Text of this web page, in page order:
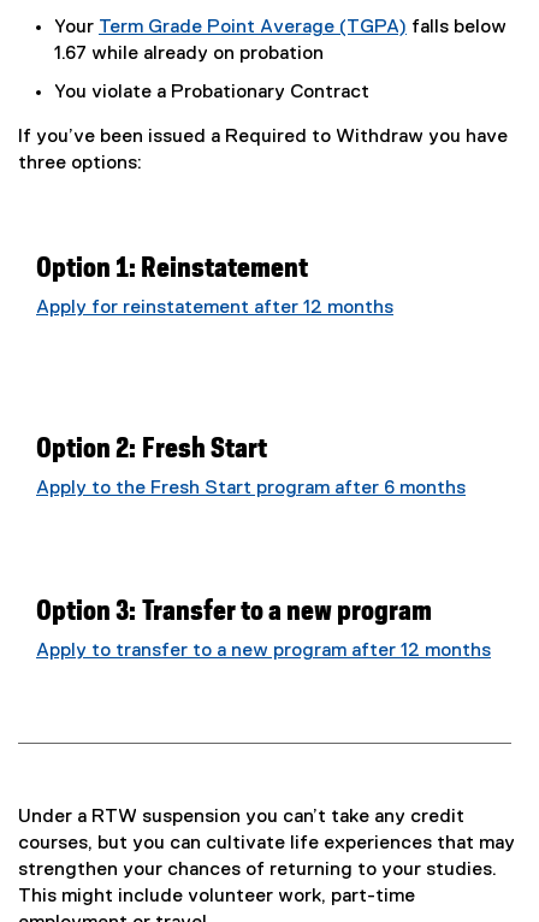
Your Term Grade Point Average (TGPA) falls below
1.67 while already on probation
You violate a Probationary Contract
If you’ve been issued a Required to Withdraw you have
three options:
Option 1: Reinstatement
Apply for reinstatement after 12 months
Option 2: Fresh Start
Apply to the Fresh Start program after 6 months
Option 3: Transfer to a new program
Apply to transfer to a new program after 12 months
Under a RTW suspension you can’t take any credit
courses, but you can cultivate life experiences that may
strengthen your chances of returning to your studies.
This might include volunteer work, part-time